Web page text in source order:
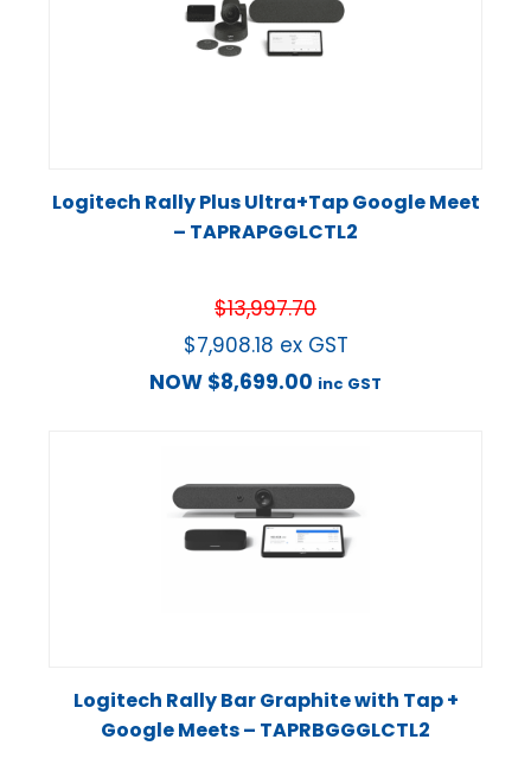
Logitech Rally Plus Ultra+Tap Google Meet
– TAPRAPGGLCTL2
$13,997.70
$7,908.18 ex GST
NOW $8,699.00 inc GST
Logitech Rally Bar Graphite with Tap +
Google Meets – TAPRBGGGLCTL2